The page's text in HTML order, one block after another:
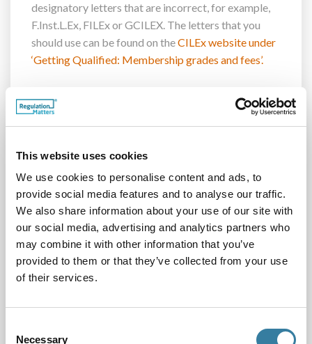
This website uses cookies
We use cookies to personalise content and ads, to
provide social media features and to analyse our traffic.
We also share information about your use of our site with
our social media, advertising and analytics partners who
may combine it with other information that you’ve
provided to them or that they’ve collected from your use
of their services.
Necessary
designatory letters that are incorrect, for example,
F.Inst.L.Ex, FILEx or GCILEX. The letters that you
should use can be found on theCILEx website under
‘Getting Qualified: Membership grades and fees’.
business communications, and on your firm’s
website, so that the public is receiving the correct
Risk management
Communicating information on risks is vitally
important in helping our members, those non-
members who hold practice rights, and our entities
to mitigate risks. We have put together a suite of
see on a day-to-day basis in running your firm. They
highlight the benefits of putting in place policies and